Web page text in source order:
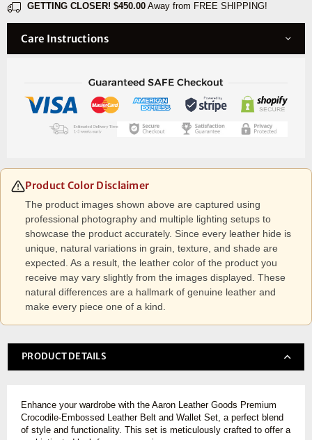
GETTING CLOSER! $450.00 Away from FREE SHIPPING!
Care Instructions
Product Color Disclaimer
The product images shown above are captured using
professional photography and multiple lighting setups to
showcase the product accurately. Since every leather hide is
unique, natural variations in grain, texture, and shade are
expected. As a result, the leather color of the product you
receive may vary slightly from the images displayed. These
natural differences are a hallmark of genuine leather and
make every piece one of a kind.
PRODUCT DETAILS
Enhance your wardrobe with the Aaron Leather Goods Premium
Crocodile-Embossed Leather Belt and Wallet Set, a perfect blend
of style and functionality. This set is meticulously crafted to offer a